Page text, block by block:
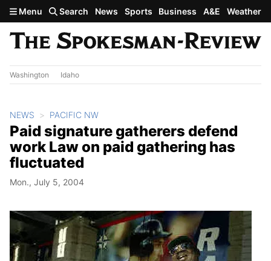
Skip to main content
Menu Search News Sports Business A&E Weather
Washington Idaho
NEWS PACIFIC NW
Paid signature gatherers defend
work Law on paid gathering has
fluctuated
Mon., July 5, 2004